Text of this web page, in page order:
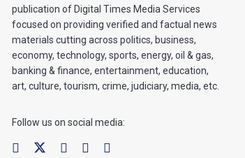
publication of Digital Times Media Services
focused on providing verified and factual news
materials cutting across politics, business,
economy, technology, sports, energy, oil & gas,
banking & finance, entertainment, education,
art, culture, tourism, crime, judiciary, media, etc.
Follow us on social media: